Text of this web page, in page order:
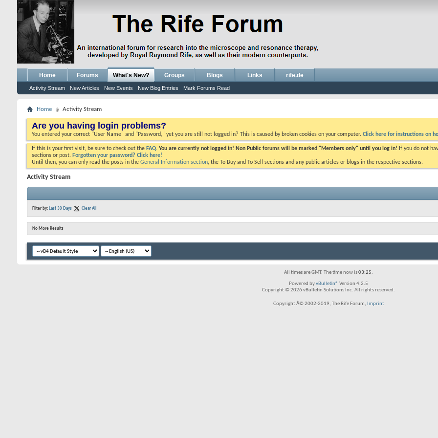
Home Forums What's New?
Activity Stream New Articles New Events New Blog Entries Mark Forums Read
Groups Blogs Links rife.de
Home Activity Stream
Are you having login problems?
You entered your correct "User Name" and "Password," yet you are still not logged in? This is caused by broken cookies on your computer. Click here for instructions on
If this is your first visit, be sure to check out the FAQ. You are currently not logged in! Non Public forums will be marked "Members only" until you log in! If you do not
sections or post. Forgotten your password? Click here!
Until then, you can only read the posts in the General Information section, the To Buy and To Sell sections and any public articles or blogs in the respective sections.
Activity Stream
Filter by: Last 30 Days Clear All
No More Results
All times are GMT. The time now is03:25.
Powered byvBulletin® Version 4.2.5
Copyright © 2026 vBulletin Solutions Inc. All rights reserved.
Copyright Â© 2002-2019, The Rife Forum, Imprint